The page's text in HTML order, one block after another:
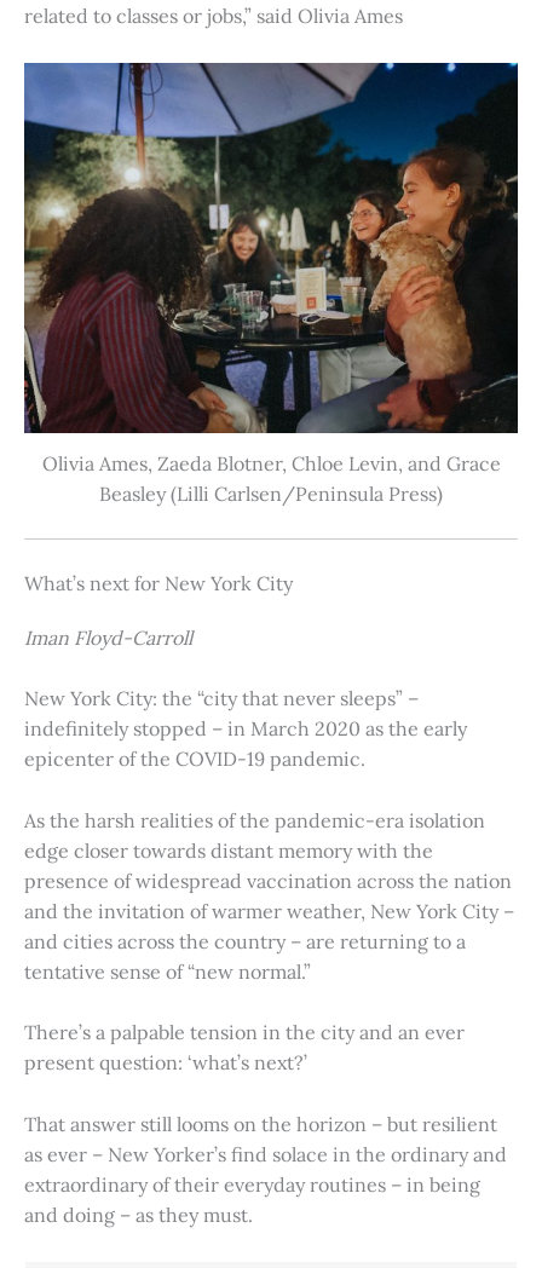
related to classes or jobs,” said Olivia Ames
Olivia Ames, Zaeda Blotner, Chloe Levin, and Grace
Beasley (Lilli Carlsen/Peninsula Press)
What’s next for New York City
Iman Floyd-Carroll
New York City: the “city that never sleeps” –
indefinitely stopped – in March 2020 as the early
epicenter of the COVID-19 pandemic.
As the harsh realities of the pandemic-era isolation
edge closer towards distant memory with the
presence of widespread vaccination across the nation
and the invitation of warmer weather, New York City –
and cities across the country – are returning to a
tentative sense of “new normal.”
There’s a palpable tension in the city and an ever
present question: ‘what’s next?’
That answer still looms on the horizon – but resilient
as ever – New Yorker’s find solace in the ordinary and
extraordinary of their everyday routines – in being
and doing – as they must.